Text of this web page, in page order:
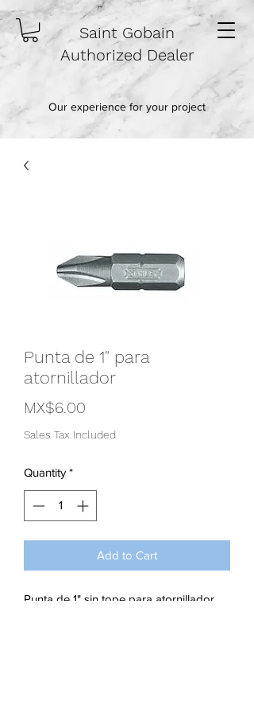
Saint Gobain
Authorized Dealer
Our experience for your project
Punta de 1" para
atornillador
MX$6.00
Sales Tax Included
Quantity *
Add to Cart
Punta de 1" sin tope para atornillador